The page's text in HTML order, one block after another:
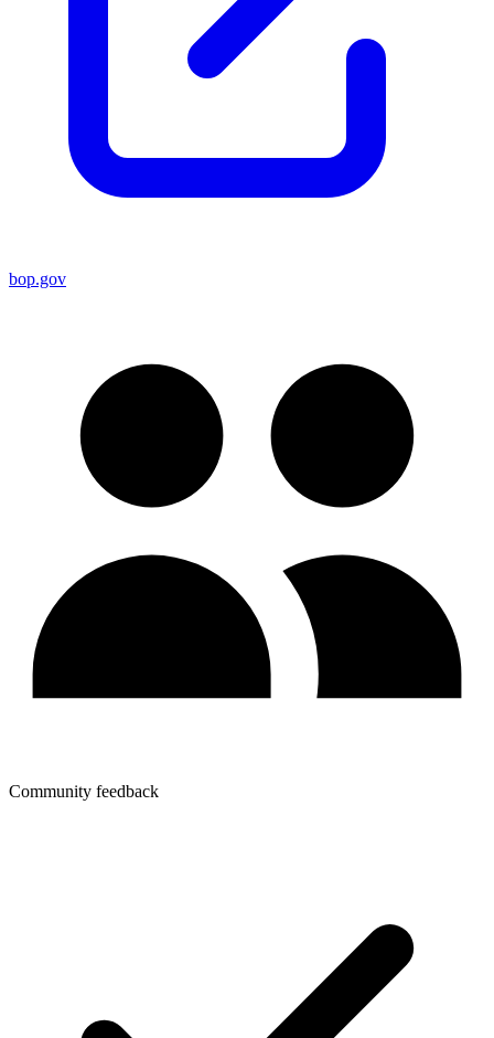
bop.gov
Community feedback